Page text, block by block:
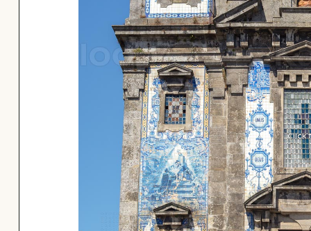
Click